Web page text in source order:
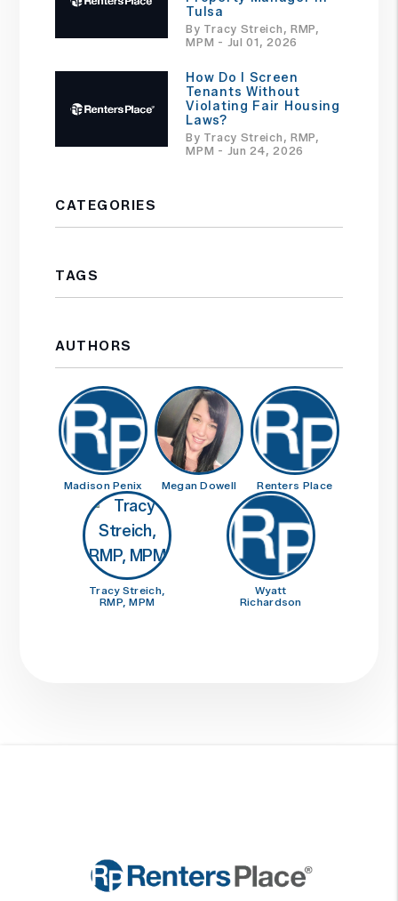
Tulsa
By Tracy Streich, RMP,
MPM - Jul 01, 2026
How Do I Screen
Tenants Without
Violating Fair Housing
Laws?
By Tracy Streich, RMP,
MPM - Jun 24, 2026
CATEGORIES
TAGS
AUTHORS
Madison Penix Megan Dowell Renters Place
Tracy Streich,
RMP, MPM
Wyatt
Richardson